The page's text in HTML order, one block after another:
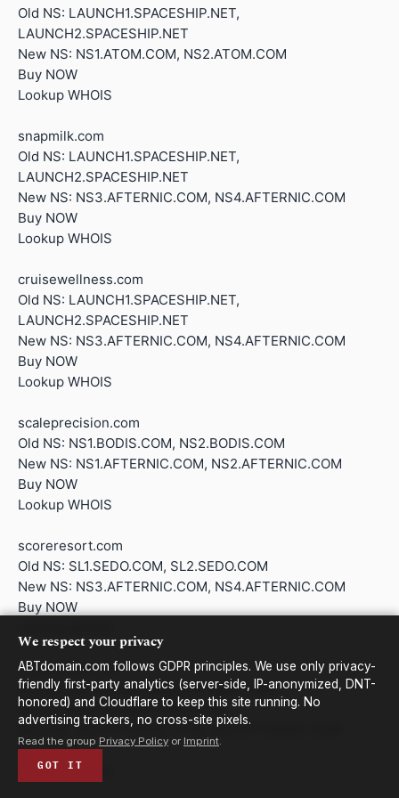
Old NS: LAUNCH1.SPACESHIP.NET,
LAUNCH2.SPACESHIP.NET
New NS: NS1.ATOM.COM, NS2.ATOM.COM
Buy NOW
Lookup WHOIS
snapmilk.com
Old NS: LAUNCH1.SPACESHIP.NET,
LAUNCH2.SPACESHIP.NET
New NS: NS3.AFTERNIC.COM, NS4.AFTERNIC.COM
Buy NOW
Lookup WHOIS
cruisewellness.com
Old NS: LAUNCH1.SPACESHIP.NET,
LAUNCH2.SPACESHIP.NET
New NS: NS3.AFTERNIC.COM, NS4.AFTERNIC.COM
Buy NOW
Lookup WHOIS
scaleprecision.com
Old NS: NS1.BODIS.COM, NS2.BODIS.COM
New NS: NS1.AFTERNIC.COM, NS2.AFTERNIC.COM
Buy NOW
Lookup WHOIS
scoreresort.com
Old NS: SL1.SEDO.COM, SL2.SEDO.COM
New NS: NS3.AFTERNIC.COM, NS4.AFTERNIC.COM
Buy NOW
regalschool.com
Old NS: SK.S5.ANS1.NS148.ZTOMY.COM,
SK.S5.ANS2.NS148.ZTOMY.COM
New NS: NS1.AFTERNIC.COM, NS2.AFTERNIC.COM
Buy NOW
Lookup WHOIS
We respect your privacy
ABTdomain.com follows GDPR principles. We use only privacy-
friendly first-party analytics (server-side, IP-anonymized, DNT-
honored) and Cloudflare to keep this site running. No
advertising trackers, no cross-site pixels.
Read the group Privacy Policy or Imprint.
GOT IT